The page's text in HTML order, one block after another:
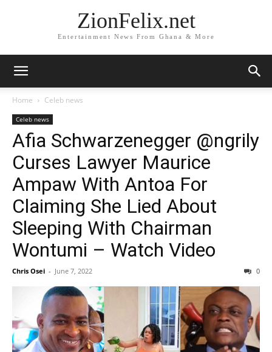
ZionFelix.net
Entertainment News From Ghana & More
Home Celeb news
Celeb news
Afia Schwarzenegger @ngrily
Curses Lawyer Maurice
Ampaw With Antoa For
Claiming She Lied About
Sleeping With Chairman
Wontumi – Watch Video
Chris Osei - June 7, 2022 0